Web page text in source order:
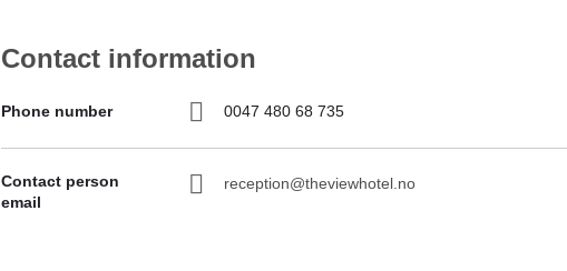
Contact information
Phone number 0047 480 68 735
Contact person
email
reception@theviewhotel.no